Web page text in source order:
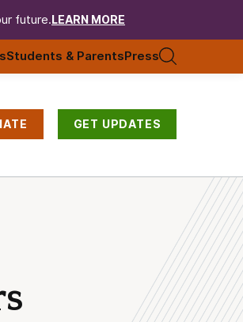
future. LEARN MORE
Students & ParentsPress
GET UPDATES